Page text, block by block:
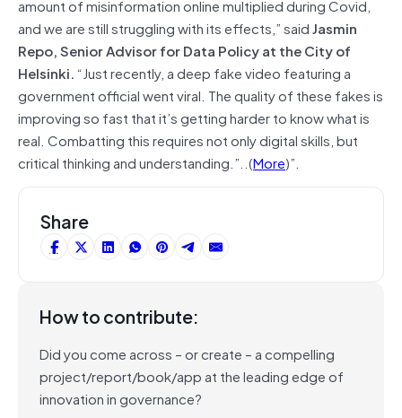
amount of misinformation online multiplied during Covid,
and we are still struggling with its effects,” saidJasmin
Repo, Senior Advisor for Data Policy at the City of
Helsinki.“Just recently, a deep fake video featuring a
government official went viral. The quality of these fakes is
improving so fast that it’s getting harder to know what is
real. Combatting this requires not only digital skills, but
critical thinking and understanding.”..(More)”.
Share
How to contribute:
Did you come across – or create – a compelling
project/report/book/app at the leading edge of
innovation in governance?